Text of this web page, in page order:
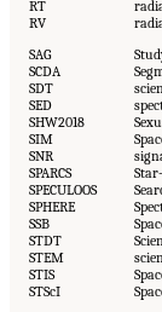
RT
RV
SAG
SCDA
SDT
SED
SHW2018
SIM
SNR
SPARCS
SPECULOOS
SPHERE
SSB
STDT
STEM
STIS
STScI